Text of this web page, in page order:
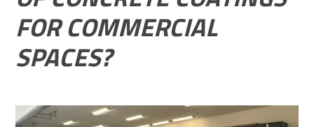
FOR COMMERCIAL
SPACES?